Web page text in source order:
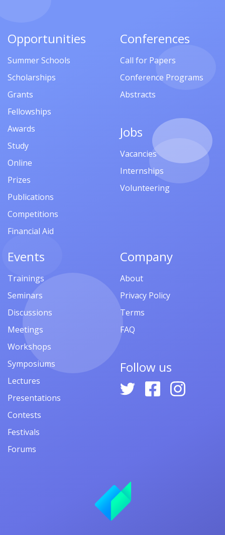
Opportunities
Summer Schools
Scholarships
Grants
Fellowships
Awards
Study
Online
Prizes
Publications
Competitions
Financial Aid
Conferences
Call for Papers
Conference Programs
Abstracts
Jobs
Vacancies
Internships
Volunteering
Events
Trainings
Seminars
Discussions
Meetings
Workshops
Symposiums
Lectures
Presentations
Contests
Festivals
Forums
Company
About
Privacy Policy
Terms
FAQ
Follow us